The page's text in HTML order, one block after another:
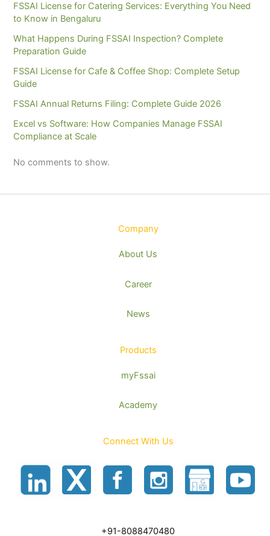
FSSAI License for Catering Services: Everything You Need
to Know in Bengaluru
What Happens During FSSAI Inspection? Complete
Preparation Guide
FSSAI License for Cafe & Coffee Shop: Complete Setup
Guide
FSSAI Annual Returns Filing: Complete Guide 2026
Excel vs Software: How Companies Manage FSSAI
Compliance at Scale
No comments to show.
Company
About Us
Career
News
Products
myFssai
Academy
Connect With Us
+91-8088470480